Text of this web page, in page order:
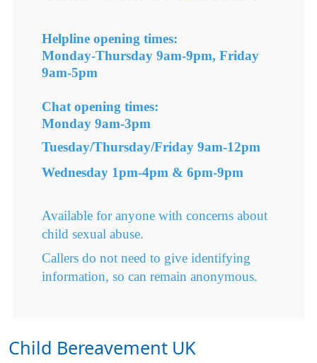
Helpline opening times:
Monday-Thursday 9am-9pm, Friday
9am-5pm
Chat opening times:
Monday 9am-3pm
Tuesday/Thursday/Friday 9am-12pm
Wednesday 1pm-4pm & 6pm-9pm
Available for anyone with concerns about
child sexual abuse.
Callers do not need to give identifying
information, so can remain anonymous.
Child Bereavement UK